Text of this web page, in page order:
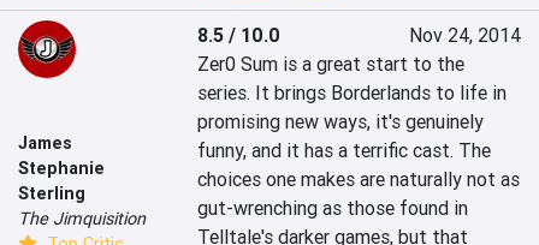
James
Stephanie
Sterling
The Jimquisition
8.5 / 10.0
Nov 24, 2014
Zer0 Sum is a great start to the
series. It brings Borderlands to life in
promising new ways, it's genuinely
funny, and it has a terrific cast. The
choices one makes are naturally not as
gut-wrenching as those found in
Telltale's darker games, but that